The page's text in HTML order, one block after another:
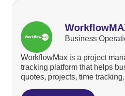
Business
WorkflowMax is a project
tracking platform that helps
quotes, projects, time